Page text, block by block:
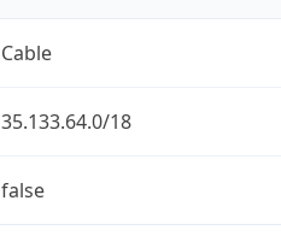
Cable
35.133.64.0/18
false